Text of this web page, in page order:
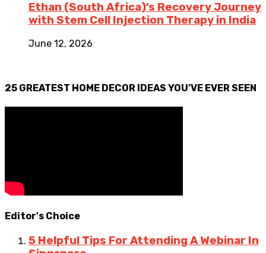
Ethan (South Africa)’s Recovery Journey
with Stem Cell Injection Therapy in India
June 12, 2026
25 GREATEST HOME DECOR IDEAS YOU’VE EVER SEEN
Editor's Choice
5 Helpful Tips For Attending A Webinar In